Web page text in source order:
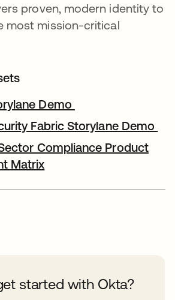
proven, modern identity to
most mission-critical
Demo
Fabric Storylane Demo
Compliance Product
Matrix
started with Okta?